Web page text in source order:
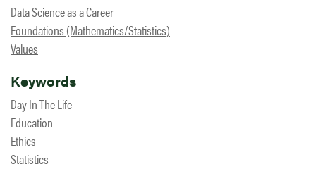
Data Science as a Career
Foundations (Mathematics/Statistics)
Values
Keywords
Day In The Life
Education
Ethics
Statistics